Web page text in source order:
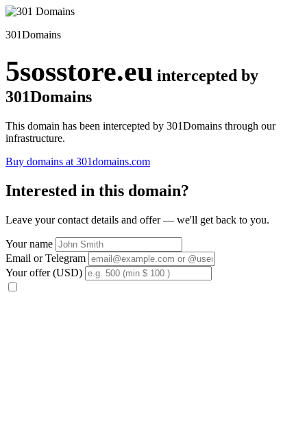
301Domains
5sosstore.eu intercepted by
301Domains
This domain has been intercepted by 301Domains through our
infrastructure.
Buy domains at 301domains.com
Interested in this domain?
Leave your contact details and offer — we'll get back to you.
Your name
Email or Telegram
Your offer (USD)